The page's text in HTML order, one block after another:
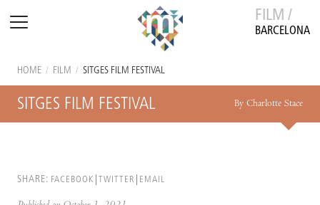
FILM /
BARCELONA
HOME / FILM / SITGES FILM FESTIVAL
SITGES FILM FESTIVAL By Charlotte Stace
SHARE: FACEBOOK TWITTER EMAIL